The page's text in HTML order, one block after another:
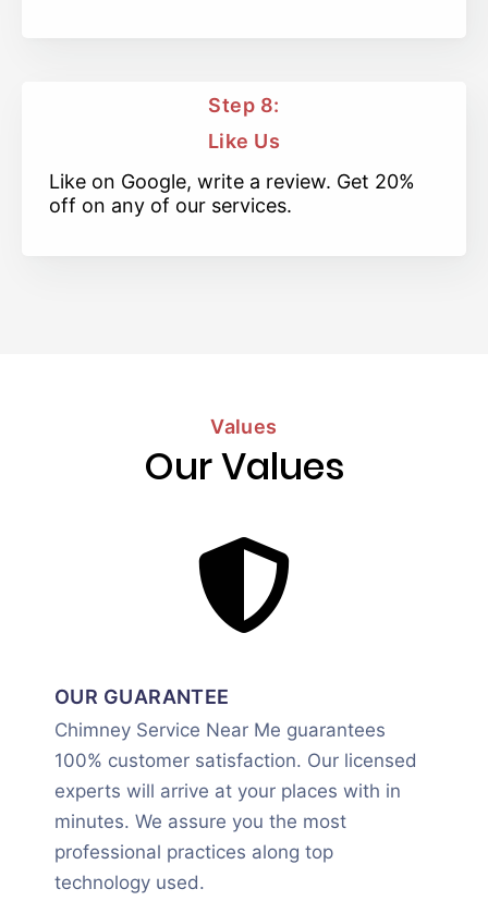
Step 8:
Like Us
Like on Google, write a review. Get 20%
off on any of our services.
Values
Our Values
OUR GUARANTEE
Chimney Service Near Me guarantees
100% customer satisfaction. Our licensed
experts will arrive at your places with in
minutes. We assure you the most
professional practices along top
technology used.